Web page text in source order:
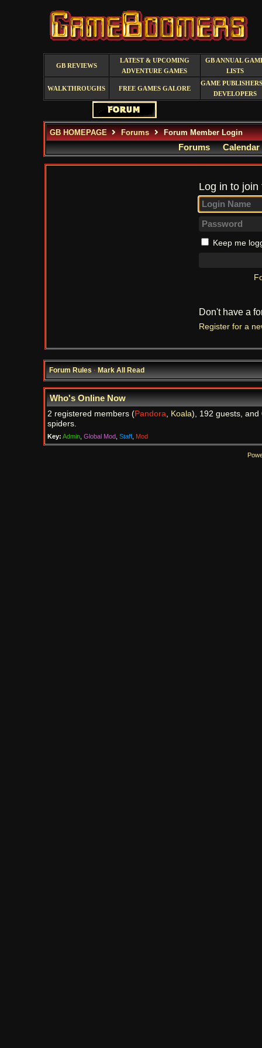
GB REVIEWS
LATEST & UPCOMING
ADVENTURE GAMES
GB ANNUAL
LISTS
WALKTHROUGHS FREE GAMES GALORE
GAME
DEVELOPERS
GB HOMEPAGE Forums Forum Member Login
Forums Calendar
Log in to
Keep me
Don't have a
Register for a
Forum Rules·Mark All Read
Who's Online Now
2 registered members (Pandora, Koala), 192 guests, and
spiders.
Key: Admin, Global Mod, Staff, Mod